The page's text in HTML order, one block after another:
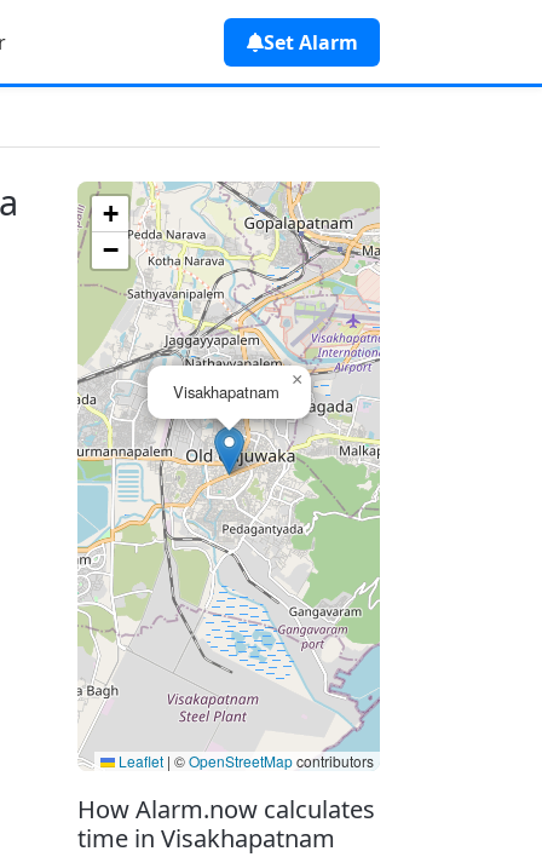
Set Alarm
How Alarm.now calculates
time in Visakhapatnam
Visakhapatnam
×
+
−
Leaflet | ©OpenStreetMapcontributors